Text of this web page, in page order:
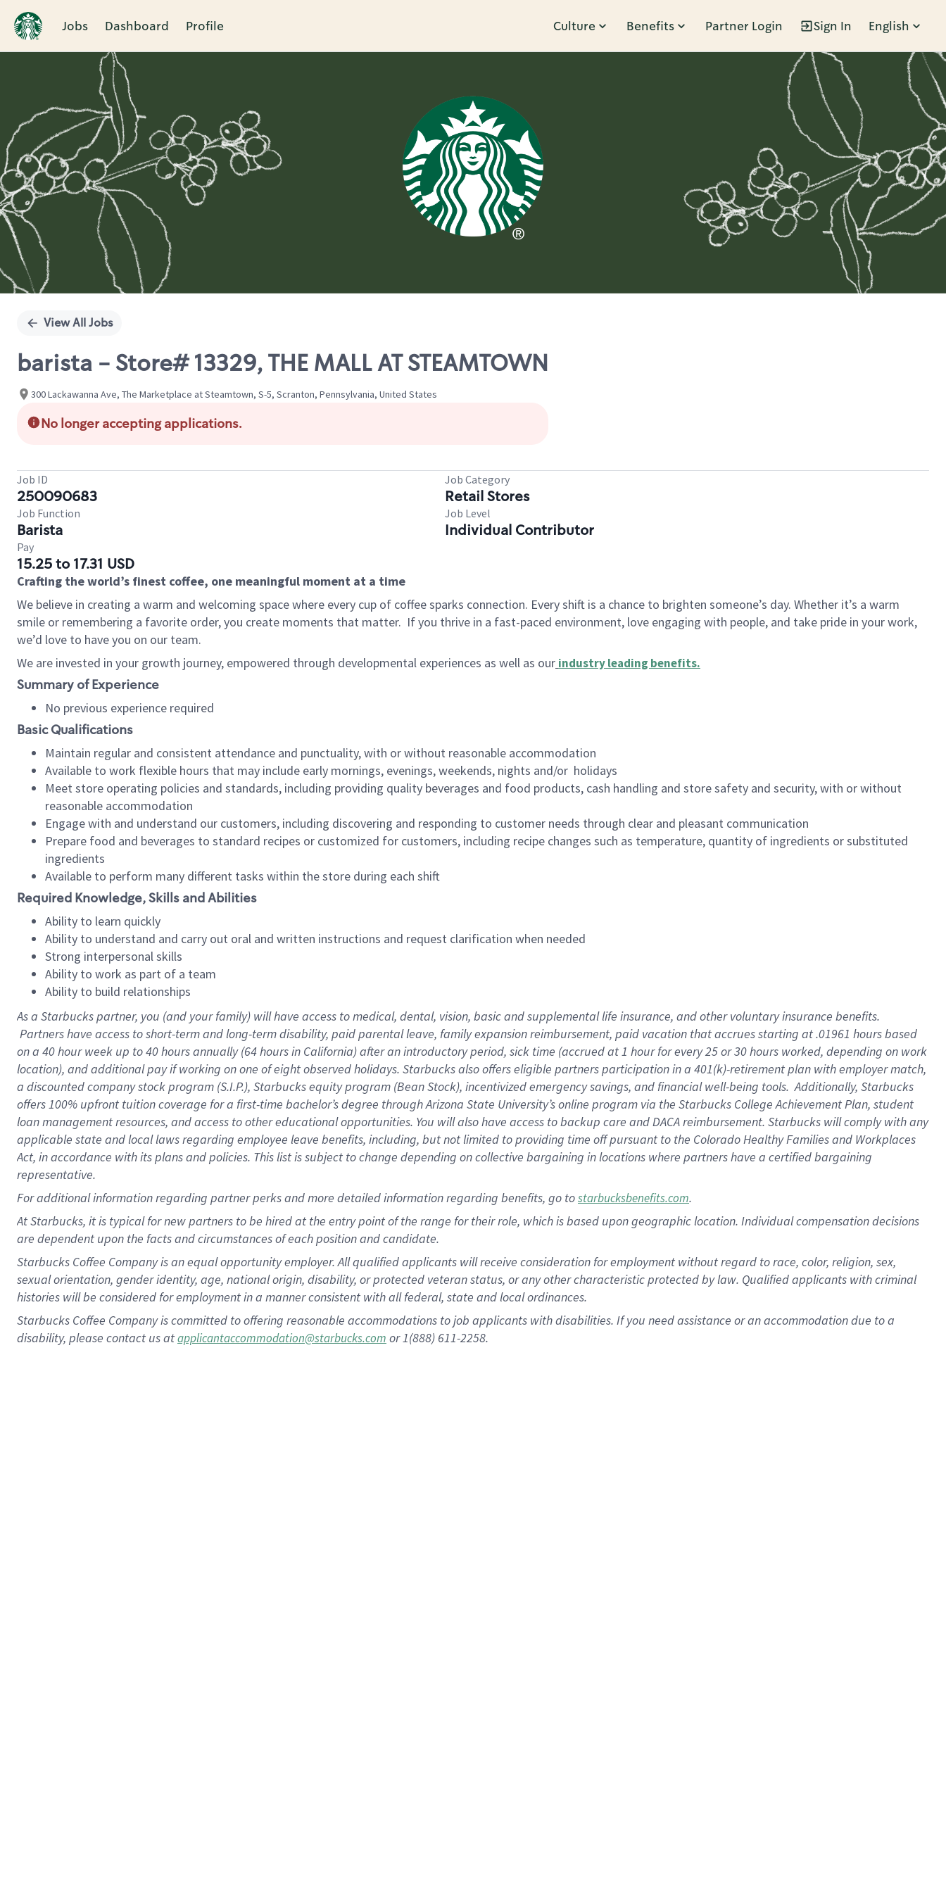
Jobs Dashboard Profile Culture Benefits Partner Login Sign In English
Single
View All Jobs
barista - Store# 13329, THE MALL AT STEAMTOWN
300 Lackawanna Ave, The Marketplace at Steamtown, S-5, Scranton, Pennsylvania, United States
No longer accepting applications.
Job ID
250090683
Job Category
Retail Stores
Job Function
Barista
Job Level
Individual Contributor
Pay
15.25 to 17.31 USD
Crafting the world’s finest coffee, one meaningful moment at a time
We believe in creating a warm and welcoming space where every cup of coffee sparks connection. Every shift is a chance to brighten someone’s day. Whether it’s a warm
smile or remembering a favorite order, you create moments that matter. If you thrive in a fast-paced environment, love engaging with people, and take pride in your work,
we’d love to have you on our team.
We are invested in your growth journey, empowered through developmental experiences as well as our industry leading benefits.
Summary of Experience
No previous experience required
Basic Qualifications
Maintain regular and consistent attendance and punctuality, with or without reasonable accommodation
Available to work flexible hours that may include early mornings, evenings, weekends, nights and/or holidays
Meet store operating policies and standards, including providing quality beverages and food products, cash handling and store safety and security, with or without
reasonable accommodation
Engage with and understand our customers, including discovering and responding to customer needs through clear and pleasant communication
Prepare food and beverages to standard recipes or customized for customers, including recipe changes such as temperature, quantity of ingredients or substituted
ingredients
Available to perform many different tasks within the store during each shift
Required Knowledge, Skills and Abilities
Ability to learn quickly
Ability to understand and carry out oral and written instructions and request clarification when needed
Strong interpersonal skills
Ability to work as part of a team
Ability to build relationships
As a Starbuckspartner, you (and your family) will have access to medical, dental, vision, basic and supplemental life insurance, and other voluntary insurance benefits.
Partners have access to short-term and long-term disability, paid parental leave, family expansion reimbursement, paid vacation that accrues starting at .01961 hours based
on a 40 hourweek up to40 hoursannually (64 hoursin California) after an introductory period, sick time (accrued at 1 hour for every 25 or 30 hours worked, depending on work
location), and additional pay if working on one of eight observed holidays. Starbucks also offers eligible partners participation in a 401(k)-retirement plan with employer match,
a discounted company stock program (S.I.P.), Starbucks equity program (Bean Stock), incentivized emergency savings, and financial well-being tools. Additionally, Starbucks
offers 100% upfront tuition coverage for a first-time bachelor’s degree through Arizona State University’s online program via the Starbucks College Achievement Plan, student
loan management resources, and access to other educational opportunities. You will also have access to backup care and DACA reimbursement. Starbucks will comply with any
applicable state and local laws regarding employee leave benefits, including, but not limited to providing time off pursuant to the Colorado Healthy Families and Workplaces
Act, in accordance with its plans and policies. This list is subject to change depending on collective bargaining in locations where partners have a certified bargaining
representative.
Foradditional information regarding partner perks and more detailed information regarding benefits, go tostarbucksbenefits.com.
At Starbucks, it is typical for new partners to be hired at the entry point of the range for their role, which is based upon geographic location. Individual compensation decisions
are dependent upon the facts and circumstances of each position and candidate.
Starbucks Coffee Company is an equal opportunity employer. All qualified applicants will receive consideration for employment without regard to race, color, religion, sex,
sexual orientation, gender identity, age, national origin, disability, or protected veteran status, or any other characteristic protected by law. Qualified applicants with criminal
histories will be considered for employment in a manner consistent with all federal, state and local ordinances.
Starbucks Coffee Company is committed to offering reasonable accommodations to job applicants with disabilities. If you need assistance or an accommodation due to a
disability, please contact us atapplicantaccommodation@starbucks.com or 1(888) 611-2258.